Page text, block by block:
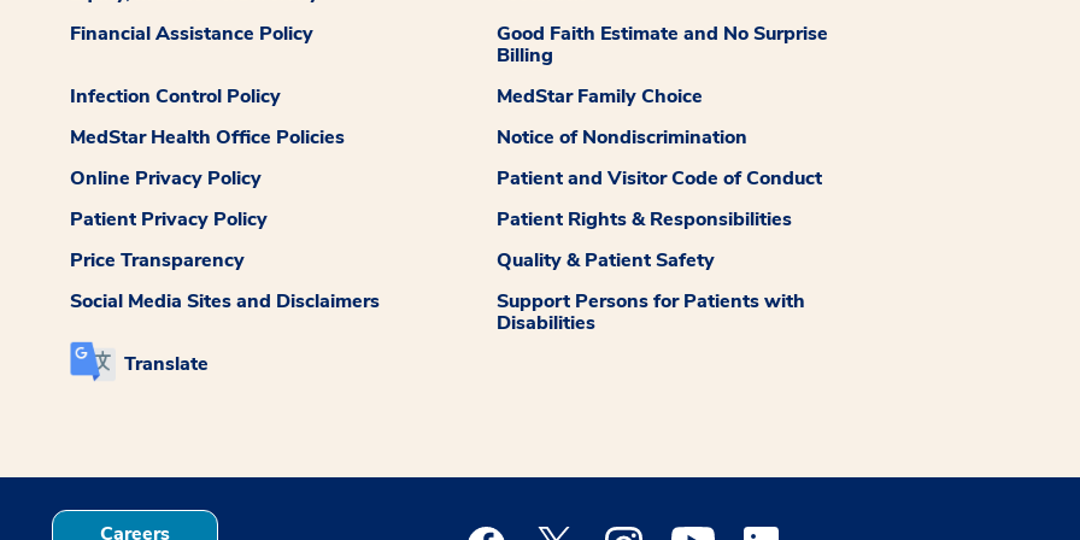
Financial Assistance Policy
Good Faith Estimate and No Surprise
Billing
Infection Control Policy
MedStar Family Choice
MedStar Health Office Policies
Notice of Nondiscrimination
Online Privacy Policy
Patient and Visitor Code of Conduct
Patient Privacy Policy
Patient Rights & Responsibilities
Price Transparency
Quality & Patient Safety
Social Media Sites and Disclaimers
Support Persons for Patients with
Disabilities
Translate
Careers